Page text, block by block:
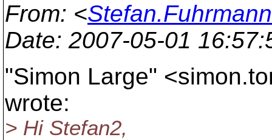
From: <
Date: 2007-05-01
"Simon Large"
wrote:
> Hi Stefan2,